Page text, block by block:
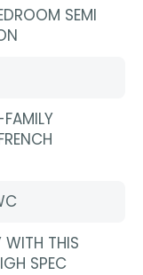
SEMI
WITH THIS
SPEC